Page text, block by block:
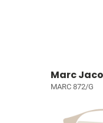
Marc
MARC 872/G